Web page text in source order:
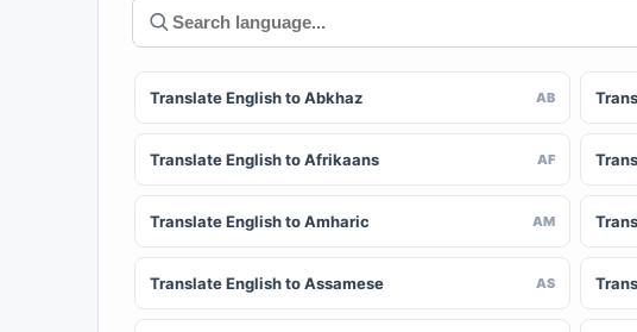
Translate English to Abkhaz AB
Translate English to Afrikaans AF
Translate English to Amharic AM
Translate English to Assamese AS